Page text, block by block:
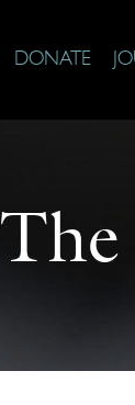
DONATE